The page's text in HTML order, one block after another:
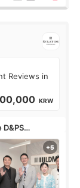
Reviews in
KRW
D&PS